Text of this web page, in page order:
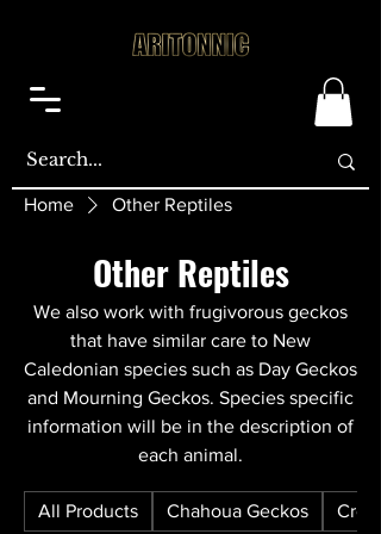
Home Other Reptiles
Other Reptiles
We also work with frugivorous geckos
that have similar care to New
Caledonian species such as Day Geckos
and Mourning Geckos. Species specific
information will be in the description of
each animal.
All Products Chahoua Geckos